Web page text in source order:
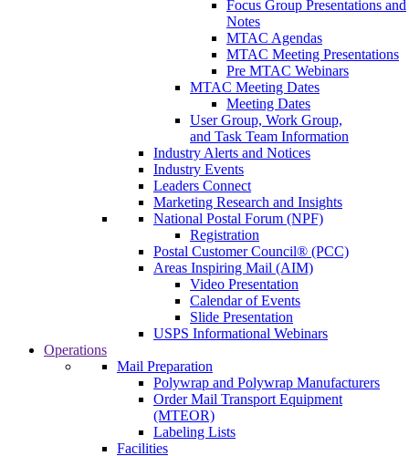
Focus Group Presentations and
Notes
MTAC Agendas
MTAC Meeting Presentations
Pre MTAC Webinars
MTAC Meeting Dates
Meeting Dates
User Group, Work Group,
and Task Team Information
Industry Alerts and Notices
Industry Events
Leaders Connect
Marketing Research and Insights
National Postal Forum (NPF)
Registration
Postal Customer Council® (PCC)
Areas Inspiring Mail (AIM)
Video Presentation
Calendar of Events
Slide Presentation
USPS Informational Webinars
Operations
Mail Preparation
Polywrap and Polywrap Manufacturers
Order Mail Transport Equipment
(MTEOR)
Labeling Lists
Facilities